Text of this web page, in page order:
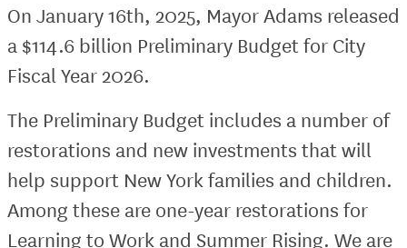
On January 16th, 2025, Mayor Adams released
a $114.6 billion Preliminary Budget for City
Fiscal Year 2026.
The Preliminary Budget includes a number of
restorations and new investments that will
help support New York families and children.
Among these are one-year restorations for
Learning to Work and Summer Rising. We are